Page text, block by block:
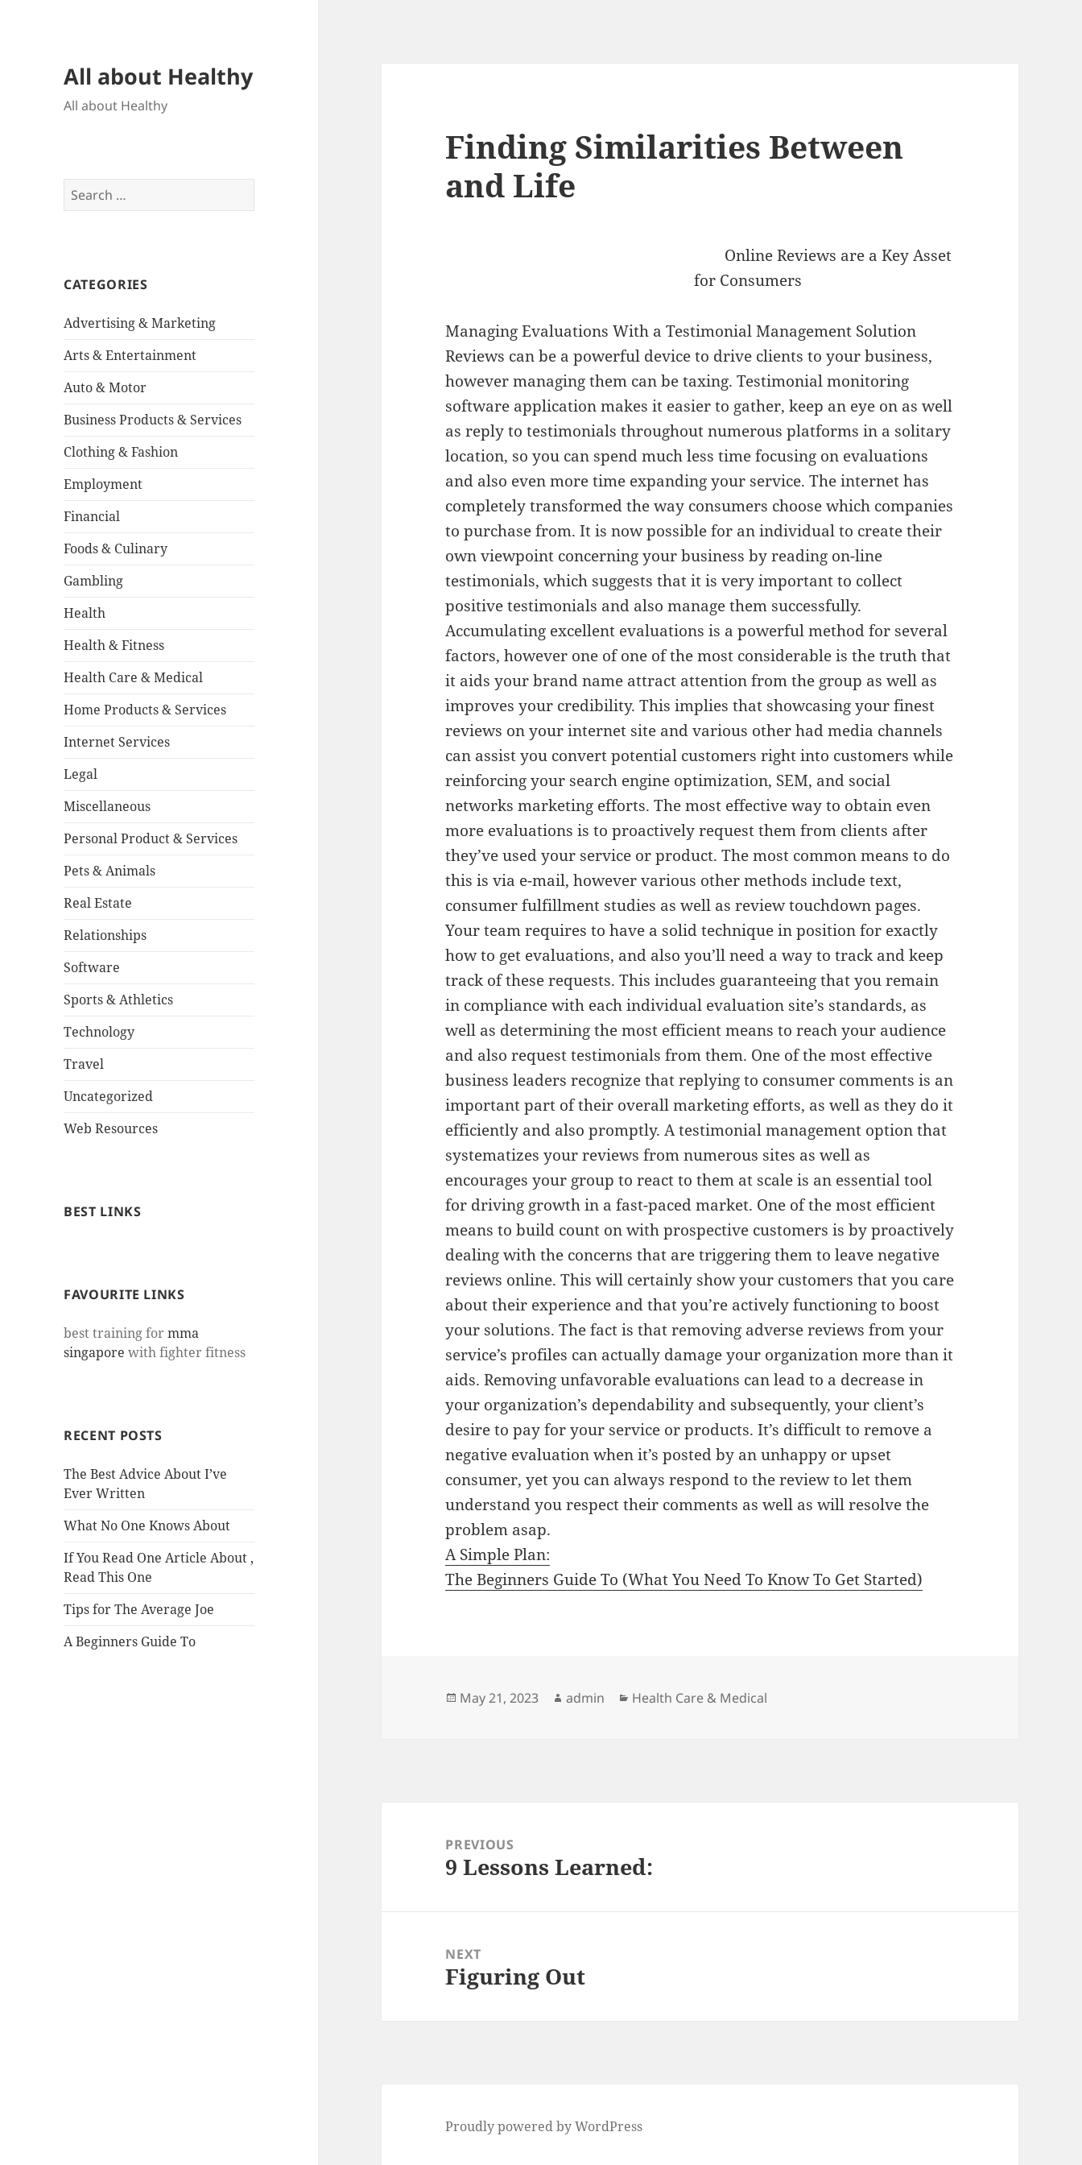
All about Healthy
All about Healthy
Search
for:
CATEGORIES
Advertising & Marketing
Arts & Entertainment
Auto & Motor
Business Products & Services
Clothing & Fashion
Employment
Financial
Foods & Culinary
Gambling
Health
Health & Fitness
Health Care & Medical
Home Products & Services
Internet Services
Legal
Miscellaneous
Personal Product & Services
Pets & Animals
Real Estate
Relationships
Software
Sports & Athletics
Technology
Travel
Uncategorized
Web Resources
BEST LINKS
FAVOURITE LINKS
best training formma
singapore with fighter fitness
RECENT POSTS
The Best Advice About I’ve
Ever Written
What No One Knows About
If You Read One Article About ,
Read This One
Tips for The Average Joe
A Beginners Guide To
Finding Similarities Between
and Life
Online Reviews are a Key Asset
for Consumers
Managing Evaluations With a Testimonial Management Solution
Reviews can be a powerful device to drive clients to your business,
however managing them can be taxing. Testimonial monitoring
software application makes it easier to gather, keep an eye on as well
as reply to testimonials throughout numerous platforms in a solitary
location, so you can spend much less time focusing on evaluations
and also even more time expanding your service. The internet has
completely transformed the way consumers choose which companies
to purchase from. It is now possible for an individual to create their
own viewpoint concerning your business by reading on-line
testimonials, which suggests that it is very important to collect
positive testimonials and also manage them successfully.
Accumulating excellent evaluations is a powerful method for several
factors, however one of one of the most considerable is the truth that
it aids your brand name attract attention from the group as well as
improves your credibility. This implies that showcasing your finest
reviews on your internet site and various other had media channels
can assist you convert potential customers right into customers while
reinforcing your search engine optimization, SEM, and social
networks marketing efforts. The most effective way to obtain even
more evaluations is to proactively request them from clients after
they’ve used your service or product. The most common means to do
this is via e-mail, however various other methods include text,
consumer fulfillment studies as well as review touchdown pages.
Your team requires to have a solid technique in position for exactly
how to get evaluations, and also you’ll need a way to track and keep
track of these requests. This includes guaranteeing that you remain
in compliance with each individual evaluation site’s standards, as
well as determining the most efficient means to reach your audience
and also request testimonials from them. One of the most effective
business leaders recognize that replying to consumer comments is an
important part of their overall marketing efforts, as well as they do it
efficiently and also promptly. A testimonial management option that
systematizes your reviews from numerous sites as well as
encourages your group to react to them at scale is an essential tool
for driving growth in a fast-paced market. One of the most efficient
means to build count on with prospective customers is by proactively
dealing with the concerns that are triggering them to leave negative
reviews online. This will certainly show your customers that you care
about their experience and that you’re actively functioning to boost
your solutions. The fact is that removing adverse reviews from your
service’s profiles can actually damage your organization more than it
aids. Removing unfavorable evaluations can lead to a decrease in
your organization’s dependability and subsequently, your client’s
desire to pay for your service or products. It’s difficult to remove a
negative evaluation when it’s posted by an unhappy or upset
consumer, yet you can always respond to the review to let them
understand you respect their comments as well as will resolve the
problem asap.
A Simple Plan:
The Beginners Guide To (What You Need To Know To Get Started)
Posted
May 21, 2023 Author
admin Categories
Health Care & Medical
navigationPREVIOUS
Previous
9 Lessons Learned:
NEXT
Next
Figuring Out
Proudly powered by WordPress